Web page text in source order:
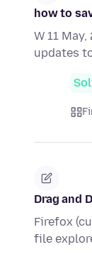
how to
W 11
updates
Drag and
Firefox
file